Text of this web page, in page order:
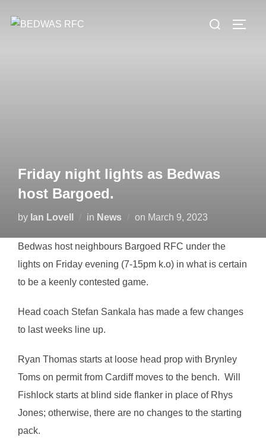
Search
Friday night lights as Bedwas
host Bargoed.
by Ian Lovell in News on Posted
March 9, 2023
Bedwas host neighbours Bargoed RFC under the
lights on Friday evening (7-15pm k.o) in what is certain
to be a keenly contested game.
Head coach Stefan Sankala has made a few changes
to last weeks line up.
Ryan Thomas starts at loose head prop with Brynley
Toms on permit from Cardiff moves to the bench. Will
Fishlock starts at blind side flanker in place of Rhys
Jones; otherwise, there are no changes to the starting
pack.